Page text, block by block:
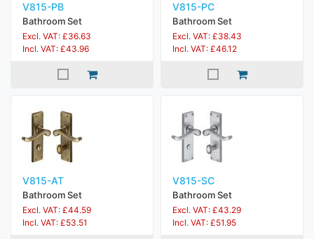
V815-PB
Bathroom Set
Excl. VAT: £36.63
Incl. VAT: £43.96
V815-PC
Bathroom Set
Excl. VAT: £38.43
Incl. VAT: £46.12
V815-AT
Bathroom Set
Excl. VAT: £44.59
Incl. VAT: £53.51
V815-SC
Bathroom Set
Excl. VAT: £43.29
Incl. VAT: £51.95